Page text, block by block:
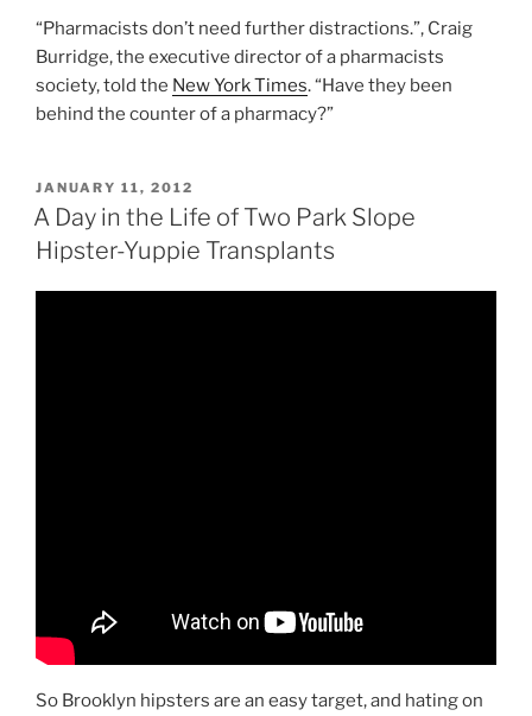
“Pharmacists don’t need further distractions.”, Craig
Burridge, the executive director of a pharmacists
society, told the New York Times. “Have they been
behind the counter of a pharmacy?”
POSTED
ON
JANUARY 11, 2012
A Day in the Life of Two Park Slope
Hipster-Yuppie Transplants
So Brooklyn hipsters are an easy target, and hating on